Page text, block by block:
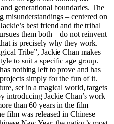
generational boundaries. The
misunderstandings – centered on
best friend and the tribal
them both – do not reinvent
is precisely why they work.
Tribe”, Jackie Chan makes
to suit a specific age group.
nothing left to prove and has
simply for the fun of it.
set in a magical world, targets
introducing Jackie Chan’s work
than 60 years in the film
film was released in Chinese